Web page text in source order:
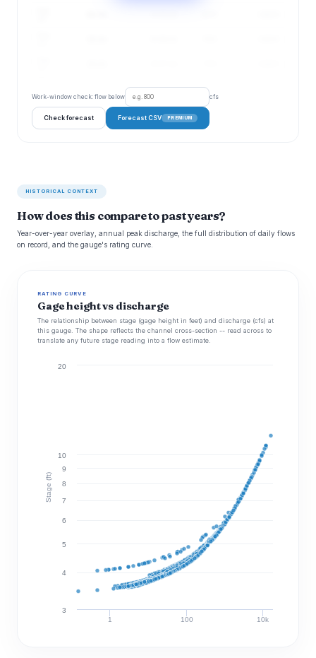
Work-window check: flow below cfs
Check forecast Forecast CSV PREMIUM
HISTORICAL CONTEXT
How does this compare to past years?
Year-over-year overlay, annual peak discharge, the full distribution of daily flows
on record, and the gauge's rating curve.
RATING CURVE
Gage height vs discharge
The relationship between stage (gage height in feet) and discharge (cfs) at
this gauge. The shape reflects the channel cross-section -- read across to
translate any future stage reading into a flow estimate.
Stage (ft)
1 100 10k
3
4
5
6
7
8
9
10
20